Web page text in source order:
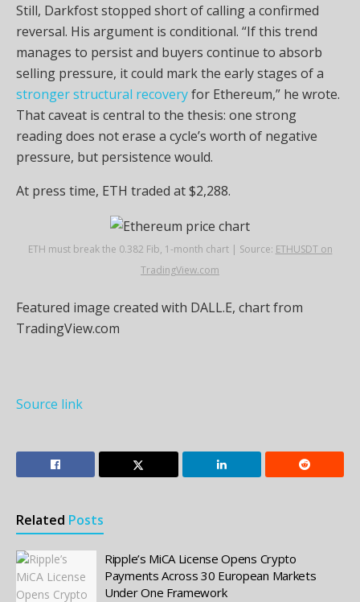
Still, Darkfost stopped short of calling a confirmed
reversal. His argument is conditional. “If this trend
manages to persist and buyers continue to absorb
selling pressure, it could mark the early stages of a
stronger structural recoveryfor Ethereum,” he wrote.
That caveat is central to the thesis: one strong
reading does not erase a cycle’s worth of negative
pressure, but persistence would.
At press time, ETH traded at $2,288.
ETH must break the 0.382 Fib, 1-month chart | Source: ETHUSDT on
TradingView.com
Featured image created with DALL.E, chart from
TradingView.com
Source link
Related Posts
Ripple’s MiCA License Opens Crypto
Payments Across 30 European Markets
Under One Framework